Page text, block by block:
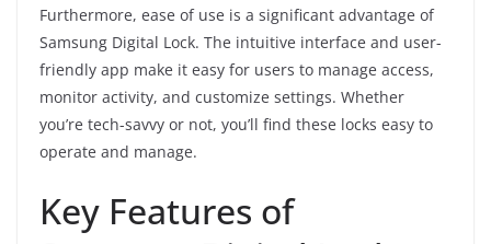
Furthermore, ease of use is a significant advantage of
Samsung Digital Lock. The intuitive interface and user-
friendly app make it easy for users to manage access,
monitor activity, and customize settings. Whether
you’re tech-savvy or not, you’ll find these locks easy to
operate and manage.
Key Features of